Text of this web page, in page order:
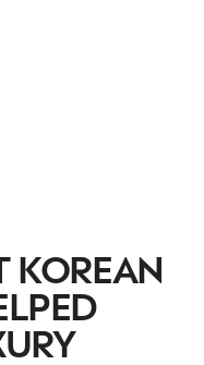
KOREAN